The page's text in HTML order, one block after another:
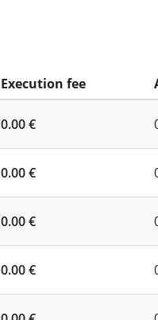
Execution fee
0.00 €
0.00 €
0.00 €
0.00 €